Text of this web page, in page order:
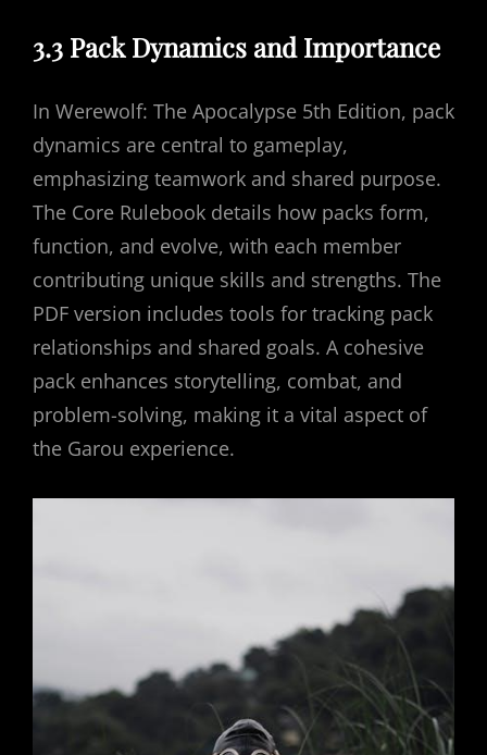
3.3 Pack Dynamics and Importance
In Werewolf: The Apocalypse 5th Edition, pack
dynamics are central to gameplay,
emphasizing teamwork and shared purpose.
The Core Rulebook details how packs form,
function, and evolve, with each member
contributing unique skills and strengths. The
PDF version includes tools for tracking pack
relationships and shared goals. A cohesive
pack enhances storytelling, combat, and
problem-solving, making it a vital aspect of
the Garou experience.